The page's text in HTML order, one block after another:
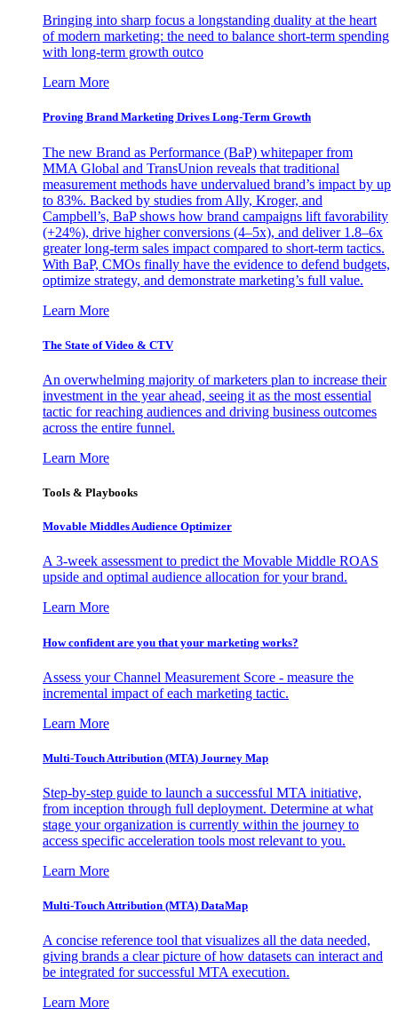
Bringing into sharp focus a longstanding duality at the heart
of modern marketing: the need to balance short-term spending
with long-term growth outco
Learn More
Proving Brand Marketing Drives Long-Term Growth
The new Brand as Performance (BaP) whitepaper from
MMA Global and TransUnion reveals that traditional
measurement methods have undervalued brand’s impact by up
to 83%. Backed by studies from Ally, Kroger, and
Campbell’s, BaP shows how brand campaigns lift favorability
(+24%), drive higher conversions (4–5x), and deliver 1.8–6x
greater long-term sales impact compared to short-term tactics.
With BaP, CMOs finally have the evidence to defend budgets,
optimize strategy, and demonstrate marketing’s full value.
Learn More
The State of Video & CTV
An overwhelming majority of marketers plan to increase their
investment in the year ahead, seeing it as the most essential
tactic for reaching audiences and driving business outcomes
across the entire funnel.
Learn More
Tools & Playbooks
Movable Middles Audience Optimizer
A 3-week assessment to predict the Movable Middle ROAS
upside and optimal audience allocation for your brand.
Learn More
How confident are you that your marketing works?
Assess your Channel Measurement Score - measure the
incremental impact of each marketing tactic.
Learn More
Multi-Touch Attribution (MTA) Journey Map
Step-by-step guide to launch a successful MTA initiative,
from inception through full deployment. Determine at what
stage your organization is currently within the journey to
access specific acceleration tools most relevant to you.
Learn More
Multi-Touch Attribution (MTA) DataMap
A concise reference tool that visualizes all the data needed,
giving brands a clear picture of how datasets can interact and
be integrated for successful MTA execution.
Learn More